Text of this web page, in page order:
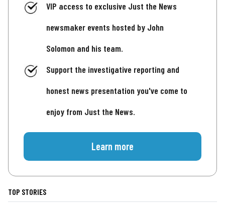
VIP access to exclusive Just the News
newsmaker events hosted by John
Solomon and his team.
Support the investigative reporting and
honest news presentation you've come to
enjoy from Just the News.
Learn more
TOP STORIES